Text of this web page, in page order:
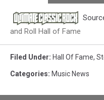
and Roll Hall of Fame
Filed Under: Hall Of Fame,
Categories: Music News